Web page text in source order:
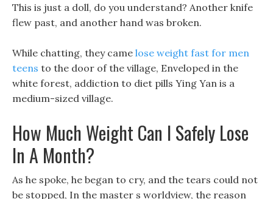
This is just a doll, do you understand? Another knife
flew past, and another hand was broken.
While chatting, they came lose weight fast for men
teens to the door of the village, Enveloped in the
white forest, addiction to diet pills Ying Yan is a
medium-sized village.
How Much Weight Can I Safely Lose
In A Month?
As he spoke, he began to cry, and the tears could not
be stopped, In the master s worldview, the reason